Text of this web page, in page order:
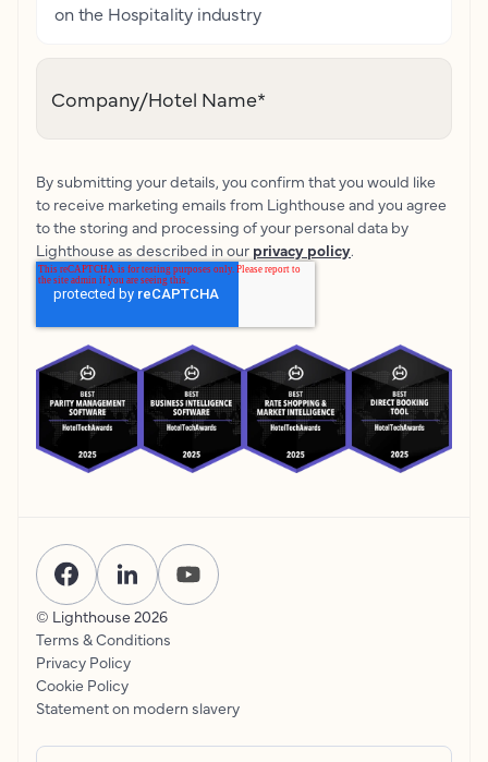
on the Hospitality industry
Company/Hotel Name*
By submitting your details, you confirm that you would like
to receive marketing emails from Lighthouse and you agree
to the storing and processing of your personal data by
Lighthouse as described in our privacy policy.
© Lighthouse 2026
Terms & Conditions
Privacy Policy
Cookie Policy
Statement on modern slavery